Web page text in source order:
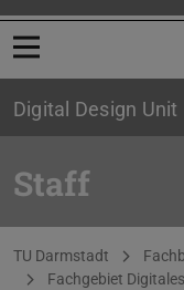
Open menu
Digital Design Unit
Staff
You are here:
TU Darmstadt
Fachgebiet